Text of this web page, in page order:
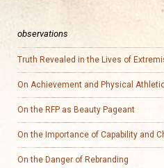
observations
Truth Revealed in the Lives of
On Achievement and Physical
On the RFP as Beauty Pageant
On the Importance of Capability and
On the Danger of Rebranding